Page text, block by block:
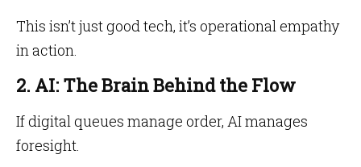
This isn’t just good tech, it’s operational empathy
in action.
2. AI: The Brain Behind the Flow
If digital queues manage order, AI manages
foresight.